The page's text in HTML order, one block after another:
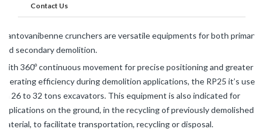
Contact Us
Mantovanibenne crunchers are versatile equipments for both primary
and secondary demolition.
With 360º continuous movement for precise positioning and greater
operating efficiency during demolition applications, the RP25 it’s used
on 26 to 32 tons excavators. This equipment is also indicated for
applications on the ground, in the recycling of previously demolished
material, to facilitate transportation, recycling or disposal.